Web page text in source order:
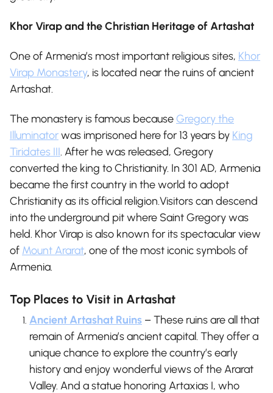
Khor Virap and the Christian Heritage of Artashat
One of Armenia’s most important religious sites, Khor
Virap Monastery, is located near the ruins of ancient
Artashat.
The monastery is famous becauseGregory the
Illuminatorwas imprisoned here for 13 years by King
Tiridates III. After he was released, Gregory
converted the king to Christianity. In 301 AD, Armenia
became the first country in the world to adopt
Christianity as its official religion.Visitors can descend
into the underground pit where Saint Gregory was
held. Khor Virap is also known for its spectacular view
of Mount Ararat, one of the most iconic symbols of
Armenia.
Top Places to Visit in Artashat
Ancient Artashat Ruins – These ruins are all that
remain of Armenia’s ancient capital. They offer a
unique chance to explore the country’s early
history and enjoy wonderful views of the Ararat
Valley. And a statue honoring Artaxias I, who